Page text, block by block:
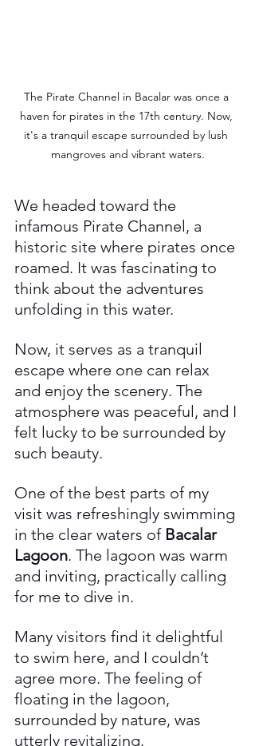
The Pirate Channel in Bacalar was once a
haven for pirates in the 17th century. Now,
it's a tranquil escape surrounded by lush
mangroves and vibrant waters.
We headed toward the
infamous Pirate Channel, a
historic site where pirates once
roamed. It was fascinating to
think about the adventures
unfolding in this water.
Now, it serves as a tranquil
escape where one can relax
and enjoy the scenery. The
atmosphere was peaceful, and I
felt lucky to be surrounded by
such beauty.
One of the best parts of my
visit was refreshingly swimming
in the clear waters of Bacalar
Lagoon. The lagoon was warm
and inviting, practically calling
for me to dive in.
Many visitors find it delightful
to swim here, and I couldn’t
agree more. The feeling of
floating in the lagoon,
surrounded by nature, was
utterly revitalizing.